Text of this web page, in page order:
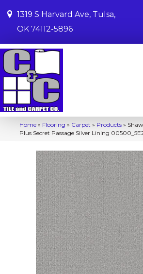
1319 S Harvard Ave, Tulsa,
OK 74112-5896
Home » Flooring » Carpet » Products »
Plus Secret Passage Silver Lining